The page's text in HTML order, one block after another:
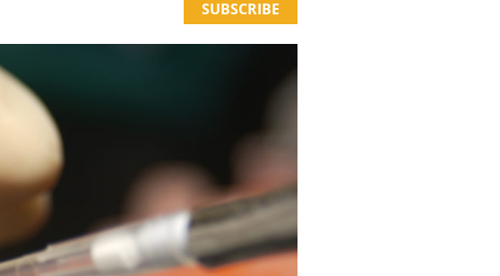
SUBSCRIBE